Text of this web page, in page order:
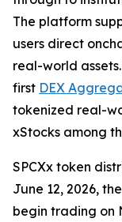
The platform
users direct
real-world
first DEX
tokenized real-
xStocks among
SPCXx token
June 12, 2026,
begin trading on